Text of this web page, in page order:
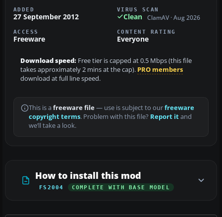
ADDED
27 September 2012
VIRUS SCAN
Clean ClamAV · Aug 2026
ACCESS
Freeware
CONTENT RATING
Everyone
Download speed: Free tier is capped at 0.5 Mbps (this file
takes approximately 2 mins at the cap). PRO members
download at full line speed.
This is a freeware file— use is subject to ourfreeware
copyright terms. Problem with this file? Report itand
we’ll take a look.
How to install this mod
FS2004 COMPLETE WITH BASE MODEL